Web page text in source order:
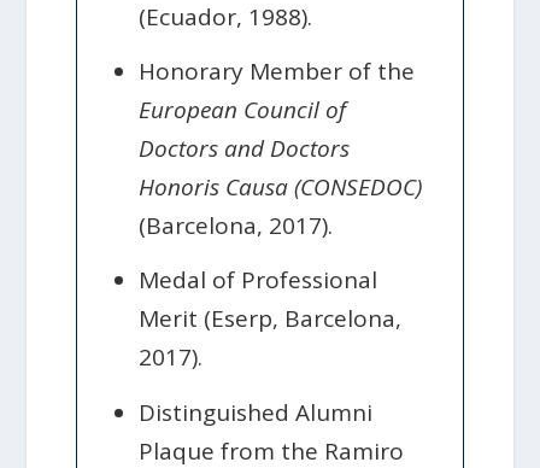
(Ecuador, 1988).
Honorary Member of the
European Council of
Doctors and Doctors
Honoris Causa (CONSEDOC)
(Barcelona, 2017).
Medal of Professional
Merit (Eserp, Barcelona,
2017).
Distinguished Alumni
Plaque from the Ramiro